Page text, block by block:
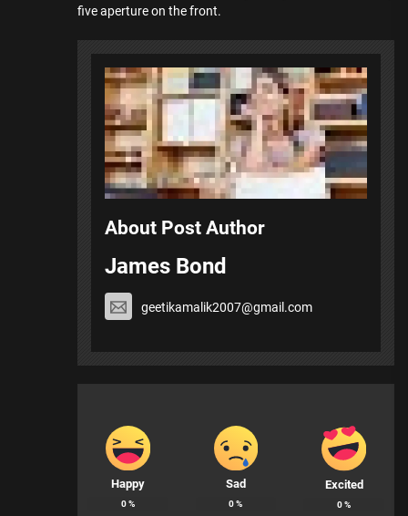
five aperture on the front.
About Post Author
James Bond
geetikamalik2007@gmail.com
Happy
0%
Sad
0%
Excited
0%